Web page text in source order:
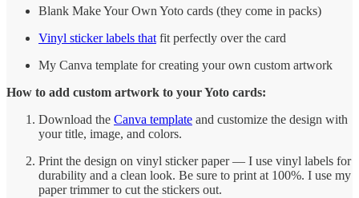
Blank Make Your Own Yoto cards (they come in packs)
Vinyl sticker labels that fit perfectly over the card
My Canva template for creating your own custom artwork
How to add custom artwork to your Yoto cards:
Download the Canva template and customize the design with
your title, image, and colors.
Print the design on vinyl sticker paper — I use vinyl labels for
durability and a clean look. Be sure to print at 100%. I use my
paper trimmer to cut the stickers out.